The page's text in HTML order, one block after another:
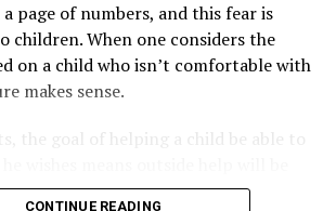
page of numbers, and this fear is
children. When one considers the
on a child who isn’t comfortable with
makes sense.
the goal of helping a child be able to
place to receive such help is
CONTINUE READING